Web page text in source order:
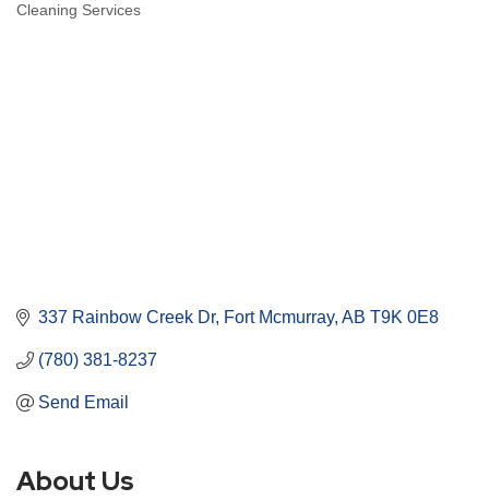
Categories
Cleaning Services
337 Rainbow Creek Dr Fort Mcmurray AB T9K 0E8
(780) 381-8237
Send Email
About Us